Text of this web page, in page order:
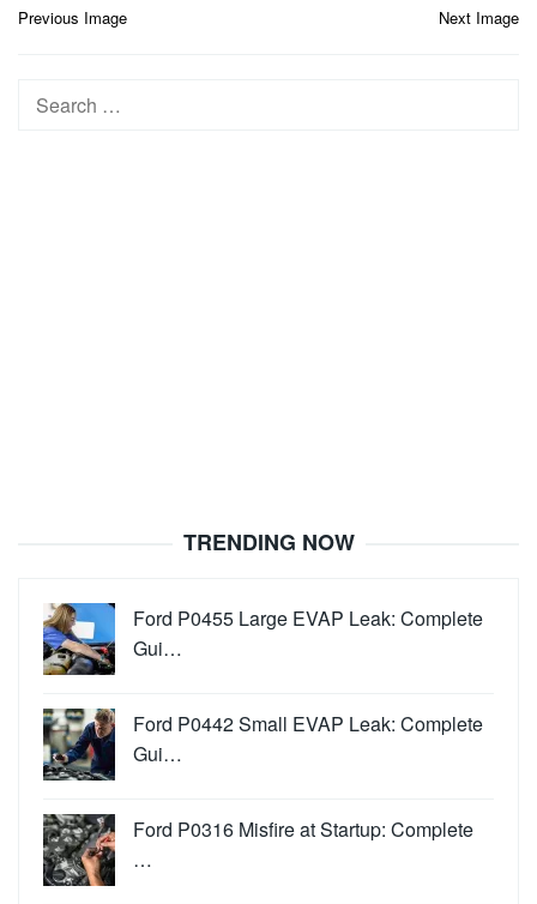
Post
Previous Image Next Image
Search
TRENDING NOW
Ford P0455 Large EVAP Leak: Complete
Gui…
Ford P0442 Small EVAP Leak: Complete
Gui…
Ford P0316 Misfire at Startup: Complete
…